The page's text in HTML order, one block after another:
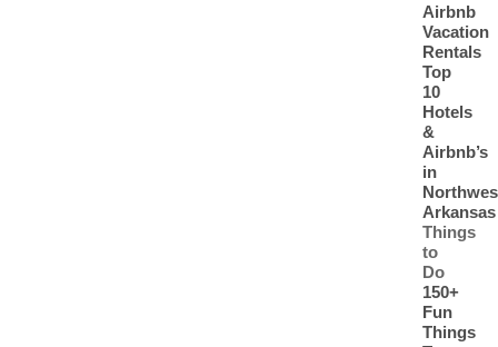
Airbnb
Vacation
Rentals
Top
10
Hotels
&
Airbnb’s
in
Arkansas
Things
to
Do
150+
Fun
Things